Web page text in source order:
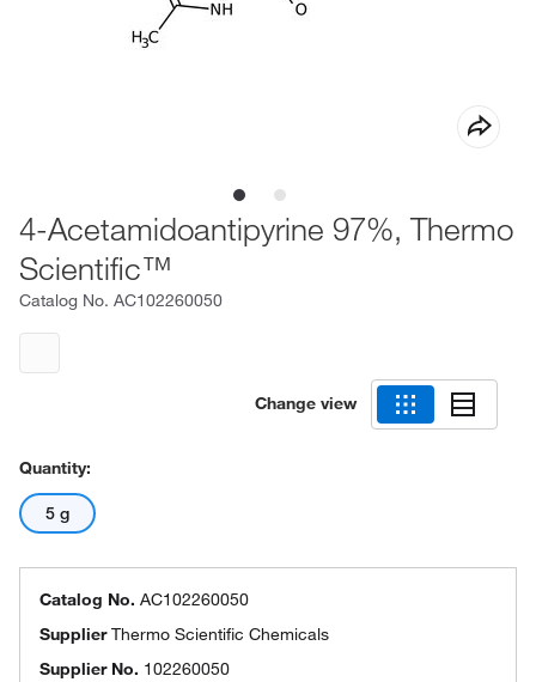
4-Acetamidoantipyrine 97%, Thermo
Scientific™
Catalog No. AC102260050
Change view
Quantity:
5 g
Catalog No. AC102260050
SupplierThermo Scientific Chemicals
Supplier No. 102260050